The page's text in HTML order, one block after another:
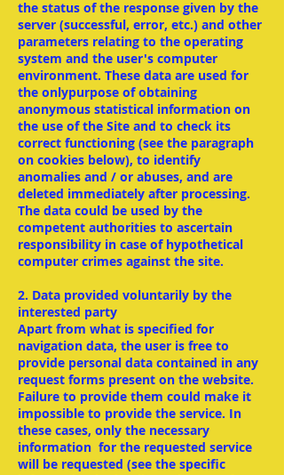
the status of the response given by the
server (successful, error, etc.) and other
parameters relating to the operating
system and the user's computer
environment. These data are used for
the onlypurpose of obtaining
anonymous statistical information on
the use of the Site and to check its
correct functioning (see the paragraph
on cookies below), to identify
anomalies and / or abuses, and are
deleted immediately after processing.
The data could be used by the
competent authorities to ascertain
responsibility in case of hypothetical
computer crimes against the site.
2. Data provided voluntarily by the
interested party
Apart from what is specified for
navigation data, the user is free to
provide personal data contained in any
request forms present on the website.
Failure to provide them could make it
impossible to provide the service. In
these cases, only the necessary
information for the requested service
will be requested (see the specific